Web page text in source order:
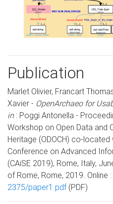
Publication
Marlet Olivier, Francart
Xavier - OpenArchaeo for
in: Poggi Antonella -
Workshop on Open Data and
Heritage (ODOCH) co-
Conference on Advanced
(CAiSE 2019), Rome, Italy,
of Rome, Rome, 2019. Online :
2375/paper1.pdf(PDF)